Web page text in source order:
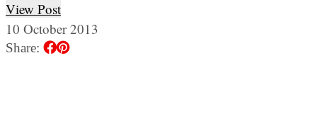
View Post
10 October 2013
Share: